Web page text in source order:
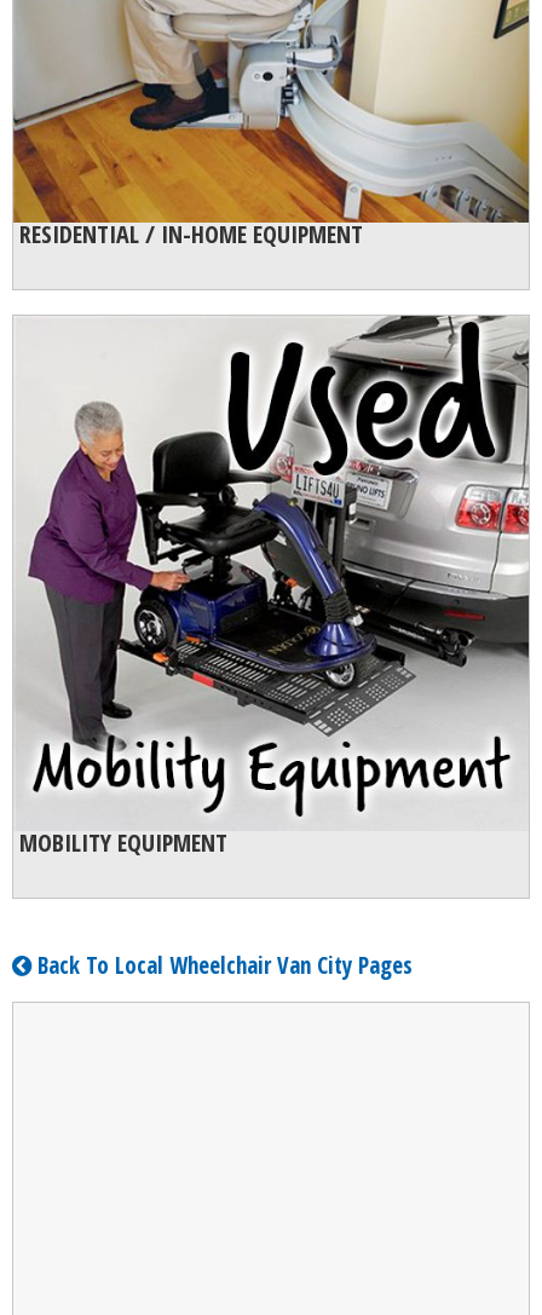
RESIDENTIAL / IN-HOME EQUIPMENT
MOBILITY EQUIPMENT
Back To Local Wheelchair Van City Pages